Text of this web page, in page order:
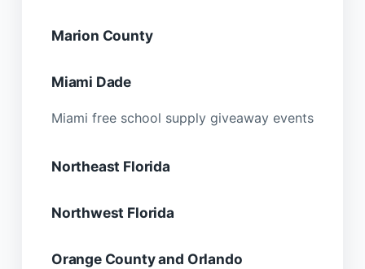
Marion County
Miami Dade
Miami free school supply giveaway events
Northeast Florida
Northwest Florida
Orange County and Orlando